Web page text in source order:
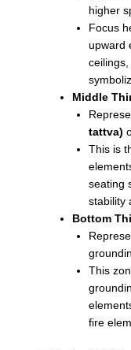
higher
Focus
upward
Middle
tattva)
This is
seating
stability
Bottom
This
fire